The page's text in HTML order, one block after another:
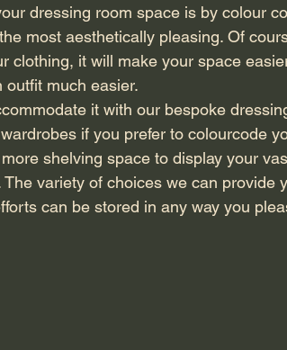
most aesthetically pleasing. Of
clothing, it will make your space
outfit much easier.
if you prefer to colourcode
shelving space to display your
variety of choices we can provide
can be stored in any way you